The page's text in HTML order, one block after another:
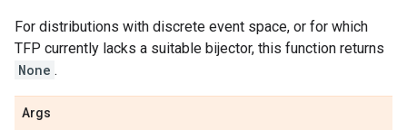
For distributions with discrete event space, or for which
TFP currently lacks a suitable bijector, this function returns
None .
Args